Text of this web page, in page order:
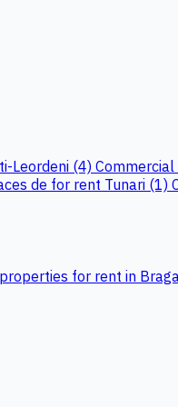
Leordeni (4)
de for rent Tunari (1)
for rent in